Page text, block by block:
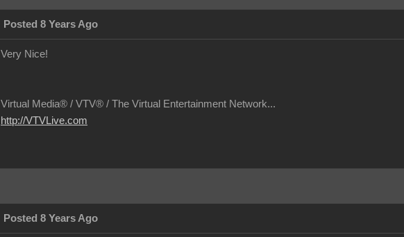
Posted 8 Years Ago
Very Nice!
Virtual Media® / VTV® / The Virtual Entertainment Network...
http://VTVLive.com
Posted 8 Years Ago